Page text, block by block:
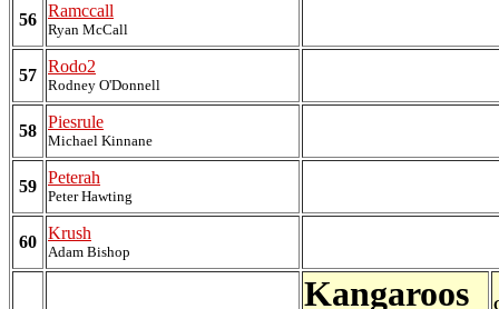
56 Ramccall
Ryan McCall
57 Rodo2
Rodney O'Donnell
58 Piesrule
Michael Kinnane
59 Peterah
Peter Hawting
60 Krush
Adam Bishop
Kangaroos